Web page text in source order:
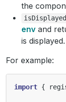
the
isDisplayed
env and
is
For example:
import {